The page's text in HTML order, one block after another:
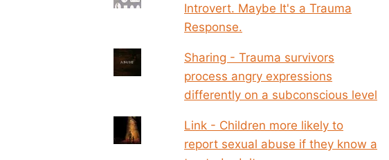
Introvert. Maybe It's a Trauma
Response.
Sharing - Trauma survivors
process angry expressions
differently on a subconscious level
Link - Children more likely to
report sexual abuse if they know a